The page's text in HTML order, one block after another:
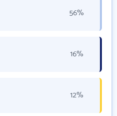
56%
16%
12%